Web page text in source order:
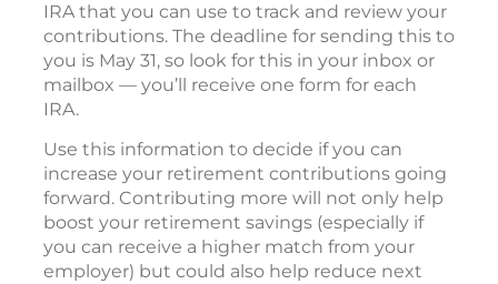
IRA that you can use to track and review your
contributions. The deadline for sending this to
you is May 31, so look for this in your inbox or
mailbox — you’ll receive one form for each
IRA.
Use this information to decide if you can
increase your retirement contributions going
forward. Contributing more will not only help
boost your retirement savings (especially if
you can receive a higher match from your
employer) but could also help reduce next